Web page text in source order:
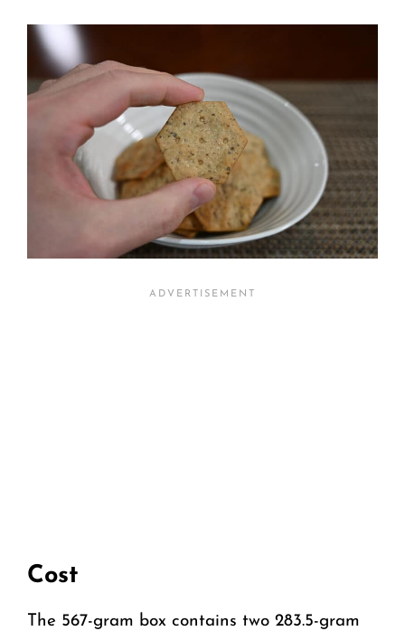
Cost
The 567-gram box contains two 283.5-gram